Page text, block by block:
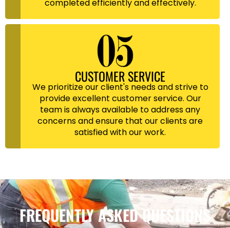
completed efficiently and effectively.
CUSTOMER SERVICE
We prioritize our client's needs and strive to
provide excellent customer service. Our
team is always available to address any
concerns and ensure that our clients are
satisfied with our work.
FREQUENTLY ASKED QUESTIONS